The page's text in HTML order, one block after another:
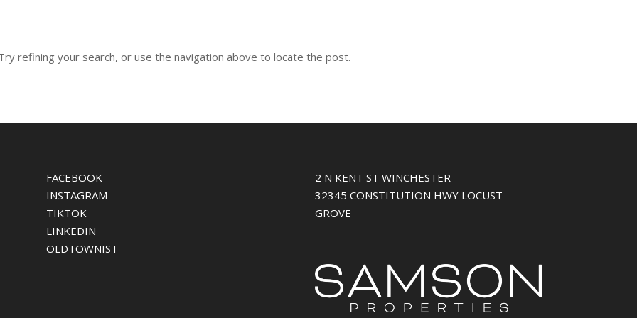
refining your search, or use the navigation above to locate the post.
FACEBOOK
INSTAGRAM
TIKTOK
LINKEDIN
OLDTOWNIST
2 N KENT ST WINCHESTER
32345 CONSTITUTION HWY LOCUST
GROVE